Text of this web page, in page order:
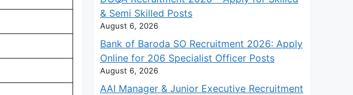
& Semi Skilled Posts
August 6, 2026
Bank of Baroda SO Recruitment 2026: Apply
Online for 206 Specialist Officer Posts
August 6, 2026
AAI Manager & Junior Executive Recruitment